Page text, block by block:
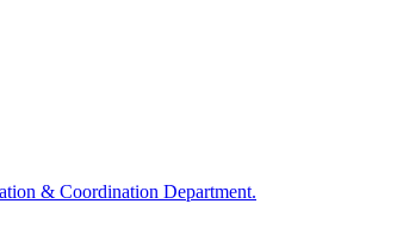
& Coordination Department.